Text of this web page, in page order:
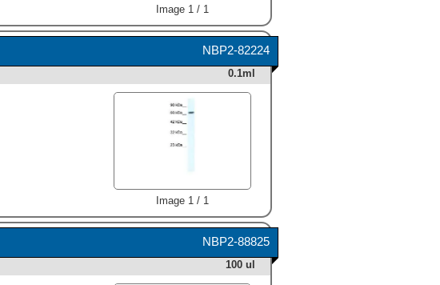
Image 1 / 1
NBP2-82224
0.1ml
Image 1 / 1
NBP2-88825
100 ul